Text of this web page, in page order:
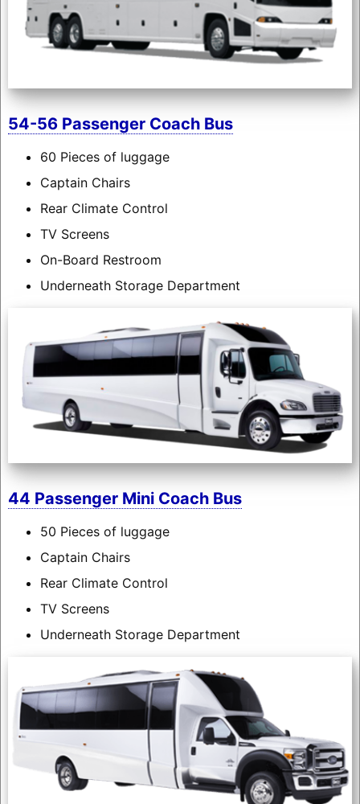
54-56 Passenger Coach Bus
60 Pieces of luggage
Captain Chairs
Rear Climate Control
TV Screens
On-Board Restroom
Underneath Storage Department
44 Passenger Mini Coach Bus
50 Pieces of luggage
Captain Chairs
Rear Climate Control
TV Screens
Underneath Storage Department